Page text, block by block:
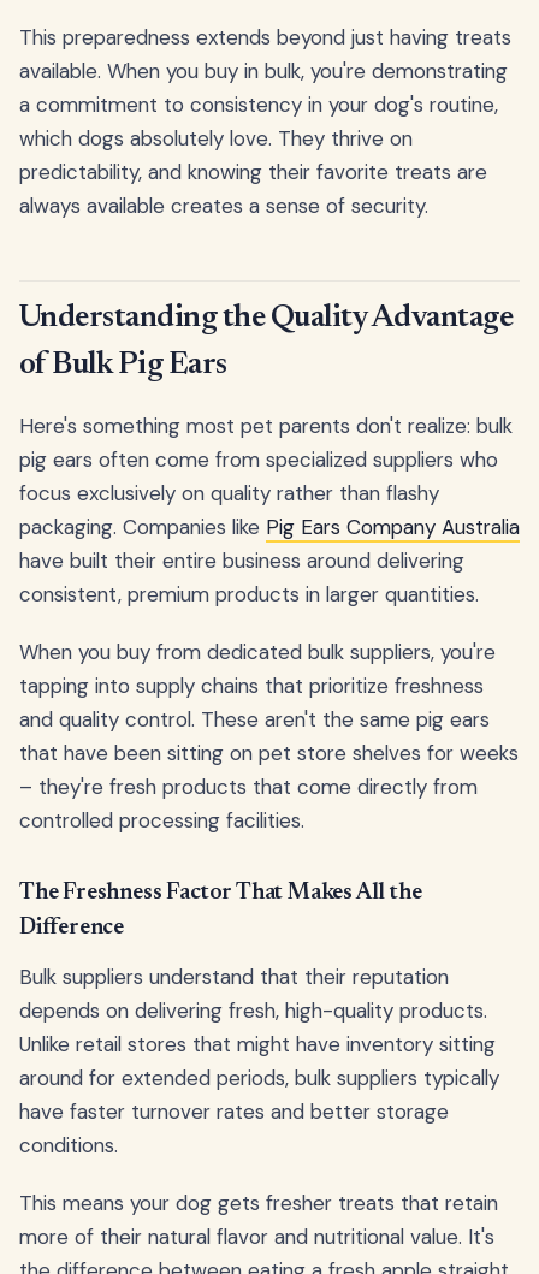
This preparedness extends beyond just having treats
available. When you buy in bulk, you're demonstrating
a commitment to consistency in your dog's routine,
which dogs absolutely love. They thrive on
predictability, and knowing their favorite treats are
always available creates a sense of security.
Understanding the Quality Advantage
of Bulk Pig Ears
Here's something most pet parents don't realize: bulk
pig ears often come from specialized suppliers who
focus exclusively on quality rather than flashy
packaging. Companies like Pig Ears Company Australia
have built their entire business around delivering
consistent, premium products in larger quantities.
When you buy from dedicated bulk suppliers, you're
tapping into supply chains that prioritize freshness
and quality control. These aren't the same pig ears
that have been sitting on pet store shelves for weeks
– they're fresh products that come directly from
controlled processing facilities.
The Freshness Factor That Makes All the
Difference
Bulk suppliers understand that their reputation
depends on delivering fresh, high-quality products.
Unlike retail stores that might have inventory sitting
around for extended periods, bulk suppliers typically
have faster turnover rates and better storage
conditions.
This means your dog gets fresher treats that retain
more of their natural flavor and nutritional value. It's